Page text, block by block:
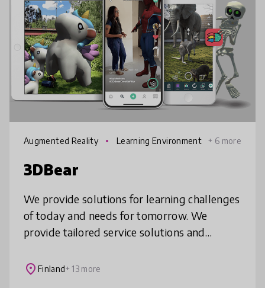
Augmented Reality
Learning Environment
+ 6 more
3DBear
We provide solutions for learning challenges
of today and needs for tomorrow. We
provide tailored service solutions and
personal learning.
place Finland+ 13 more